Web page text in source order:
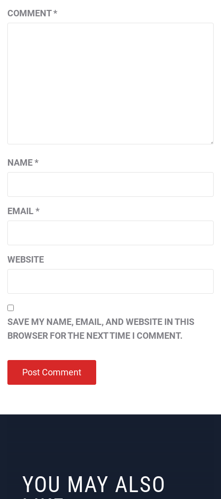
COMMENT*
NAME*
EMAIL*
WEBSITE
SAVE MY NAME, EMAIL, AND WEBSITE IN THIS
BROWSER FOR THE NEXT TIME I COMMENT.
YOU MAY ALSO